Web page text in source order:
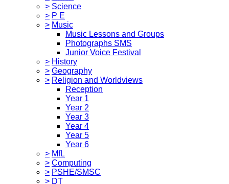
> Science
> P E
> Music
Music Lessons and Groups
Photographs SMS
Junior Voice Festival
> History
> Geography
> Religion and Worldviews
Reception
Year 1
Year 2
Year 3
Year 4
Year 5
Year 6
> MfL
> Computing
> PSHE/SMSC
> DT